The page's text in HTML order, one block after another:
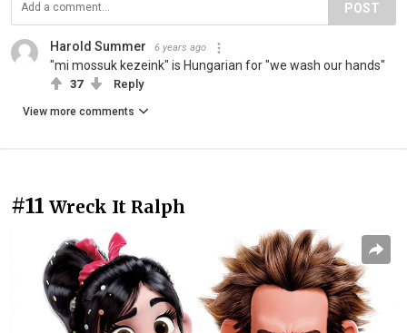
POST
Harold Summer 6 years ago
"mi mossuk kezeink" is Hungarian for "we wash our hands"
37 Reply
View more comments
#11 Wreck It Ralph